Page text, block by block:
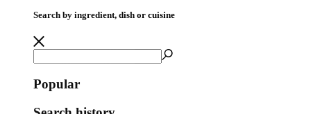
Search by ingredient, dish or cuisine
Popular